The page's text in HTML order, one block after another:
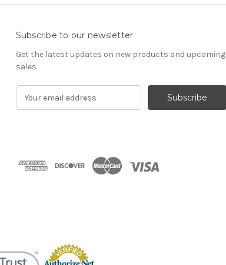
Subscribe to our newsletter
Get the latest updates on new products and upcoming
sales
d